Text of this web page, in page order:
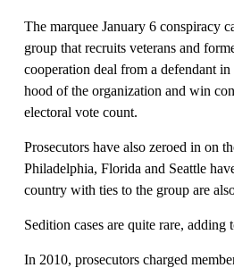
The marquee January 6 conspiracy
group that recruits veterans and
cooperation deal from a defendant
hood of the organization and win
electoral vote count.
Prosecutors have also zeroed in on
Philadelphia, Florida and Seattle
country with ties to the group are
Sedition cases are quite rare,
In 2010, prosecutors charged